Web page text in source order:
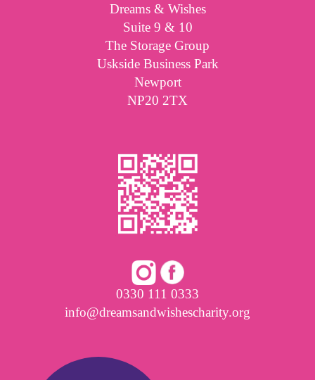
Dreams & Wishes
Suite 9 & 10
The Storage Group
Uskside Business Park
Newport
NP20 2TX
0330 111 0333
info@dreamsandwishescharity.org